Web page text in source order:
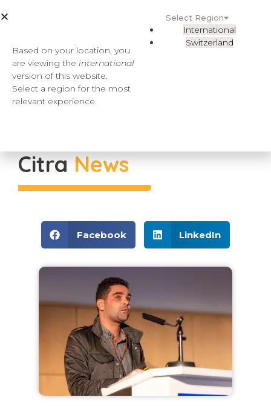
Citra News
Facebook LinkedIn
Based on your location, you
are viewing the international
version of this website.
Select a region for the most
relevant experience.
Select Region
International
Switzerland